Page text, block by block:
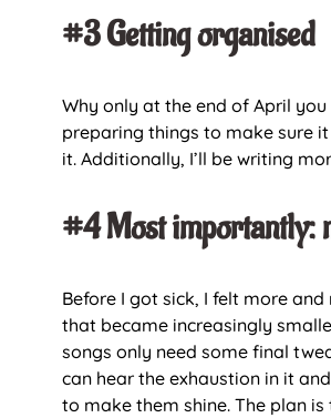
#3 Getting organised
Why only at the end of April
preparing things to make sure
it. Additionally, I’ll be writing
#4 Most importantly:
Before I got sick, I felt more
that became increasingly
songs only need some final
can hear the exhaustion in it
to make them shine. The plan